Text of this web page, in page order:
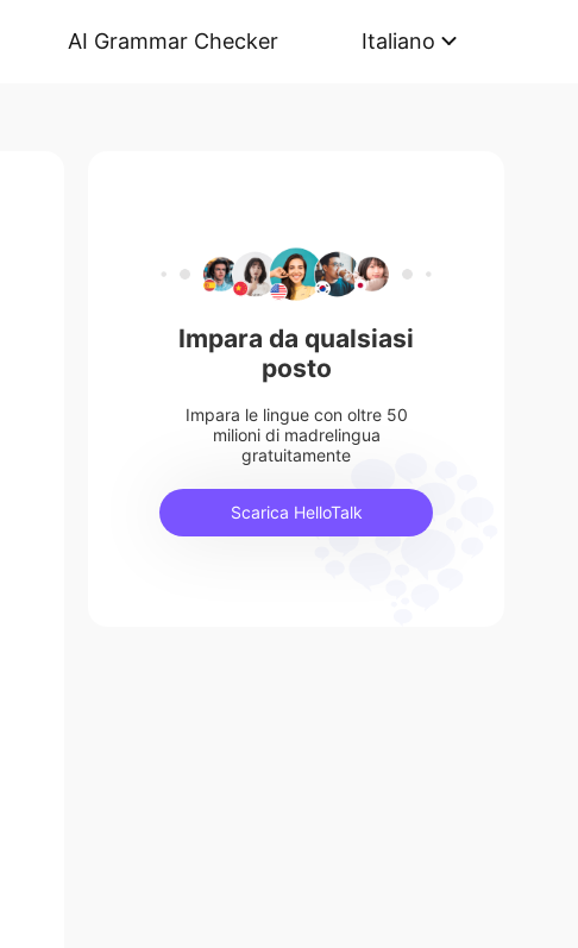
AI Grammar Checker Italiano
Impara da qualsiasi
posto
Impara le lingue con oltre 50
milioni di madrelingua
gratuitamente
Scarica HelloTalk